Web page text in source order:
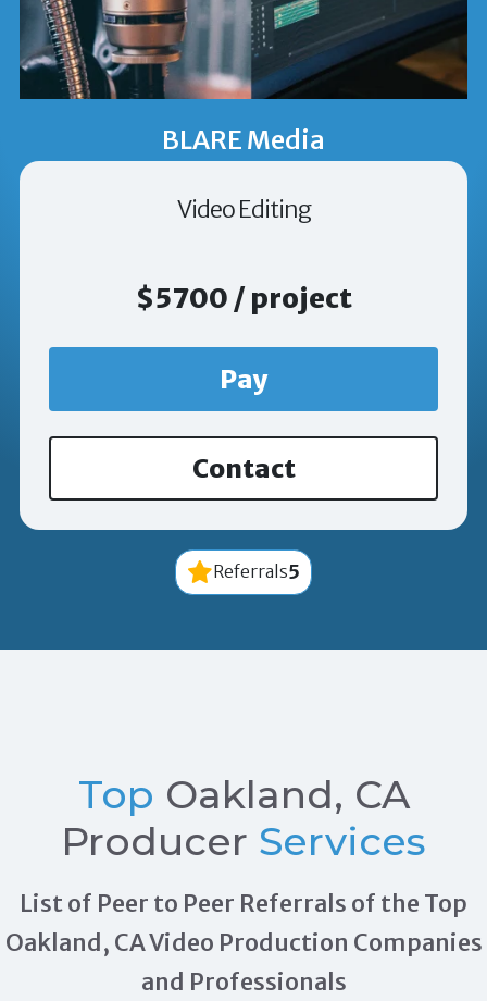
BLARE Media
Video Editing
$5700 / project
Pay
Contact
Referrals5
Top Oakland, CA
Producer Services
List of Peer to Peer Referrals of the Top
Oakland, CA Video Production Companies
and Professionals